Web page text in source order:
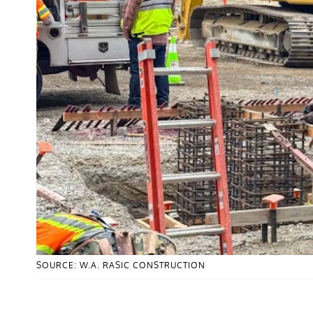
SOURCE: W.A. RASIC CONSTRUCTION